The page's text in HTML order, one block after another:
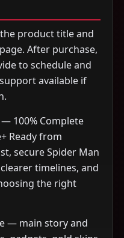
product title and
After purchase,
to schedule and
available if
— 100% Complete
Ready from
secure Spider Man
timelines, and
the right
— main story and